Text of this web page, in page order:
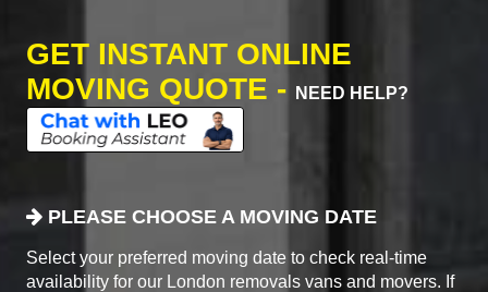
GET INSTANT ONLINE
MOVING QUOTE -
NEED HELP?
PLEASE CHOOSE A MOVING DATE
Select your preferred moving date to check real-time
availability for our London removals vans and movers. If